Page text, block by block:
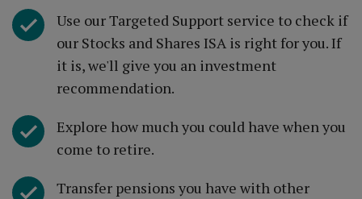
Use our Targeted Support service to check if
our Stocks and Shares ISA is right for you. If
it is, we'll give you an investment
recommendation.
Explore how much you could have when you
come to retire.
Transfer pensions you have with other